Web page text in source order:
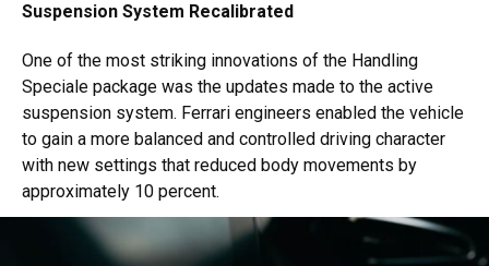
Suspension System Recalibrated
One of the most striking innovations of the Handling
Speciale package was the updates made to the active
suspension system. Ferrari engineers enabled the vehicle
to gain a more balanced and controlled driving character
with new settings that reduced body movements by
approximately 10 percent.